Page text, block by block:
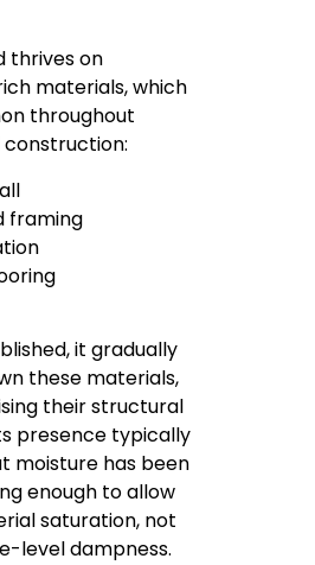
thrives on
materials, which
throughout
framing
it gradually
these materials,
their structural
presence typically
moisture has been
enough to allow
saturation, not
level dampness.